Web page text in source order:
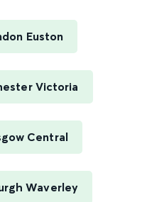
Euston
Victoria
Central
Waverley